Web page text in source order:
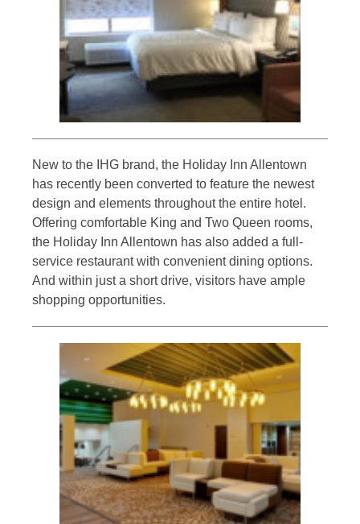
New to the IHG brand, the Holiday Inn Allentown
has recently been converted to feature the newest
design and elements throughout the entire hotel.
Offering comfortable King and Two Queen rooms,
the Holiday Inn Allentown has also added a full-
service restaurant with convenient dining options.
And within just a short drive, visitors have ample
shopping opportunities.